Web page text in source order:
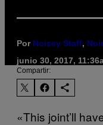
Por Noisey Staff,
junio 30, 2017,
Compartir:
«This joint’ll